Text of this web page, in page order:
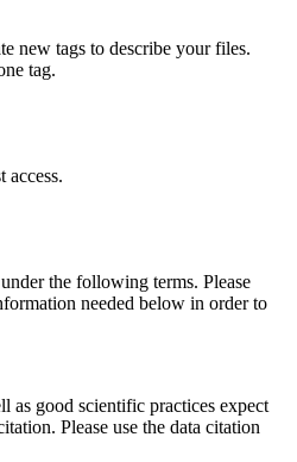
new tags to describe your files.
tag.
access.
the following terms. Please
needed below in order to
as good scientific practices expect
Please use the data citation